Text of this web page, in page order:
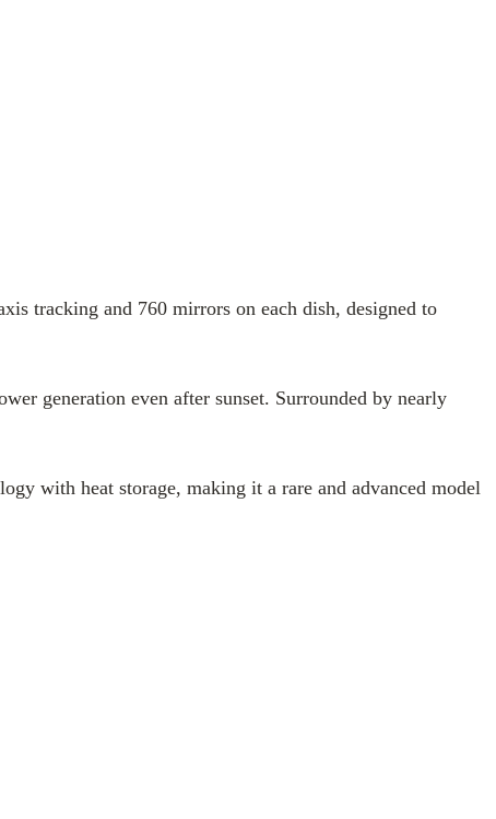
tracking and 760 mirrors on each dish, designed to
generation even after sunset. Surrounded by nearly
with heat storage, making it a rare and advanced model